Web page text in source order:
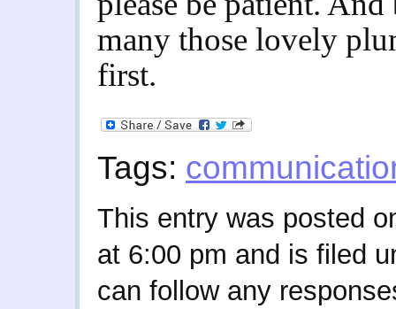
many those lovely
first.
Tags:
This entry was posted
at 6:00 pm and is filed
can follow any